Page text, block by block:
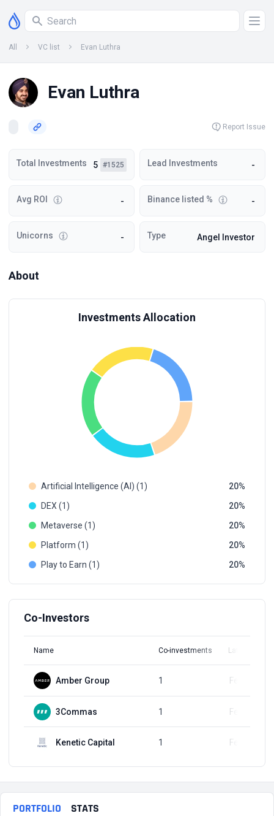
All VC list Evan Luthra
Evan Luthra
Report Issue
Total Investments 5 #1525 Lead Investments -
Avg ROI - Binance listed % -
Unicorns - Type Angel Investor
About
Investments Allocation
Artificial Intelligence (AI) (1)
20
DEX (1)
20
Metaverse (1)
20
Platform (1)
20
Play to Earn (1)
20
Co-Investors
Name Co-investments Latest Round
Amber Group 1 Feb 5, 2024
3Commas 1 Feb 5, 2024
Kenetic Capital 1 Feb 5, 2024
PORTFOLIO STATS